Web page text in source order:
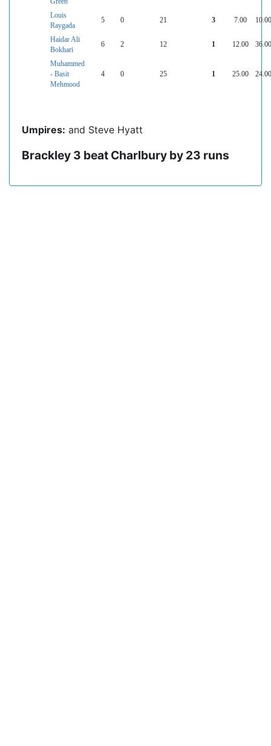
Green
Louis
Raygada
5 0 21 3 7.00 10.00
Haidar Ali
Bokhari
6 2 12 1 12.00 36.00
Muhammed
- Basit
Mehmood
4 0 25 1 25.00 24.00
Umpires: and Steve Hyatt
Brackley 3 beat Charlbury by 23 runs